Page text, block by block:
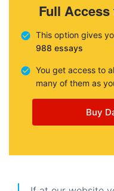
Full
This option gives
988 essays
You get access to
many of them as
Buy